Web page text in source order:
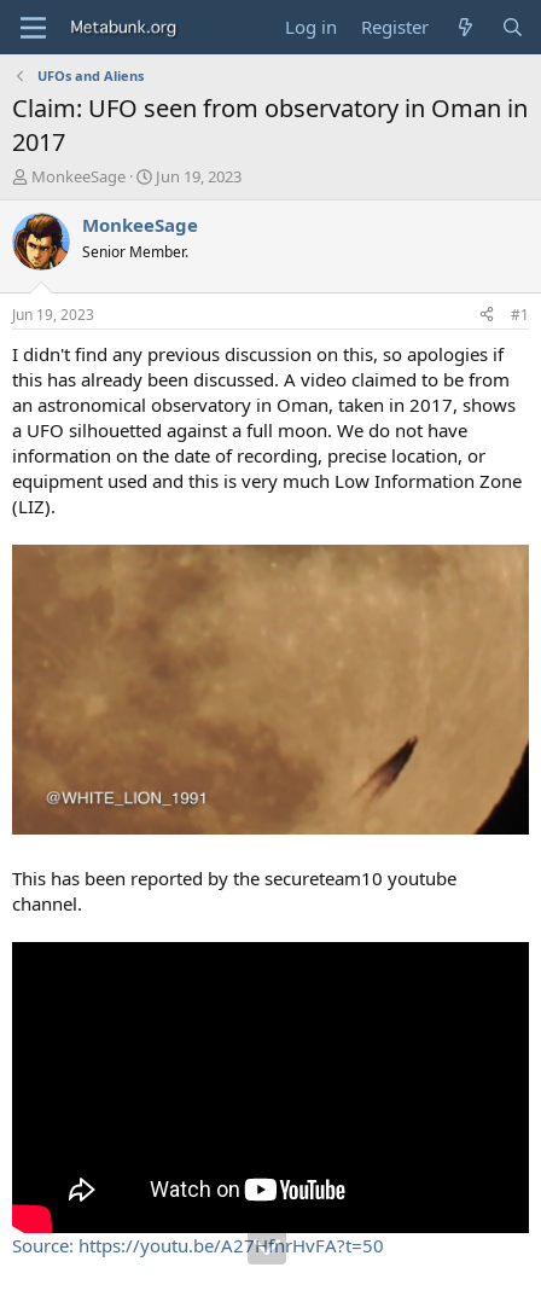
Log in Register
UFOs and Aliens
Claim: UFO seen from observatory in Oman in
2017
T
r
e
a
d
t
a
r
t
e
r
MonkeeSage
S
a
t
t
e
Jun 19, 2023
MonkeeSage
Senior Member.
Jun 19, 2023 #1
I didn't find any previous discussion on this, so apologies if
this has already been discussed. A video claimed to be from
an astronomical observatory in Oman, taken in 2017, shows
a UFO silhouetted against a full moon. We do not have
information on the date of recording, precise location, or
equipment used and this is very much Low Information Zone
(LIZ).
This has been reported by the secureteam10 youtube
channel.
Source: https://youtu.be/A27HfnrHvFA?t=50